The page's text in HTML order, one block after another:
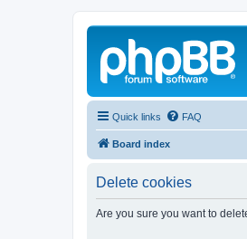
Quick links FAQ
Board index
Delete cookies
Are you sure you want to